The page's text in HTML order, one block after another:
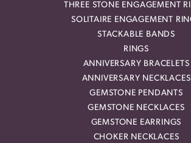
THREE STONE ENGAGEMENT
SOLITAIRE ENGAGEMENT
STACKABLE BANDS
RINGS
ANNIVERSARY BRACELETS
ANNIVERSARY NECKLACES
GEMSTONE PENDANTS
GEMSTONE NECKLACES
GEMSTONE EARRINGS
CHOKER NECKLACES